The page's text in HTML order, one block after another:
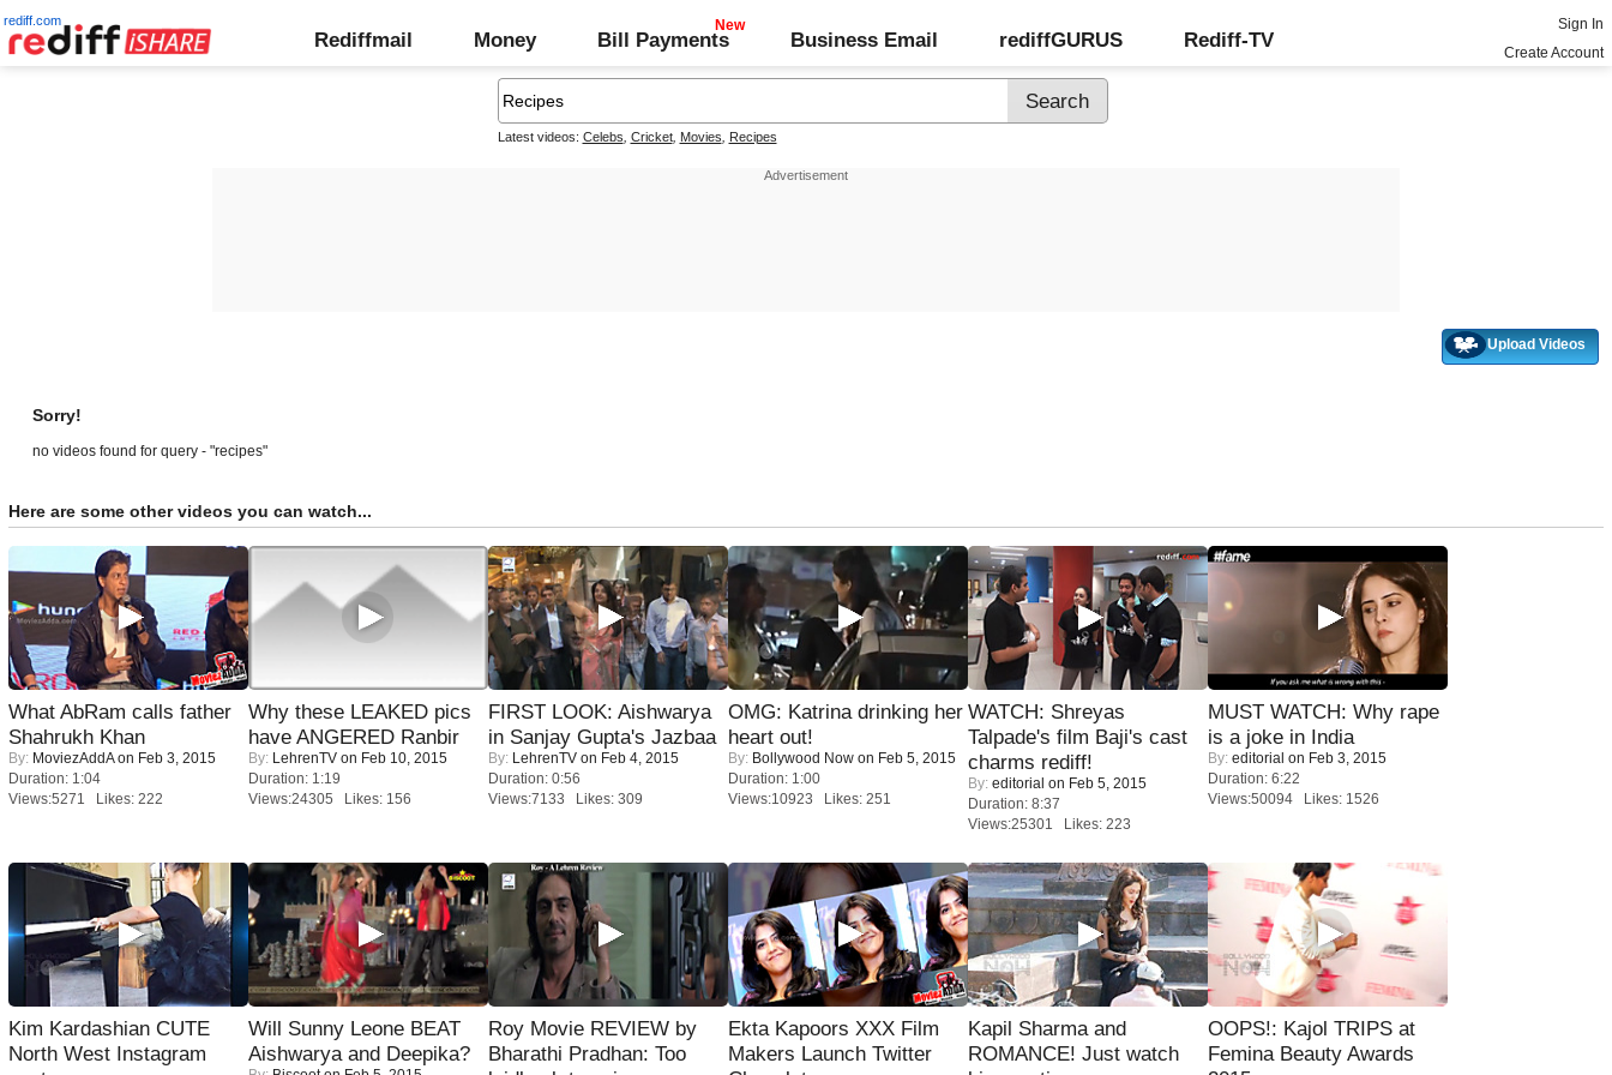
rediff.com
Rediffmail Money Bill Payments Business Email rediffGURUS Rediff-TV
Sign In
Create Account
Latest videos: Celebs Cricket, Movies Recipes
Upload Videos
Sorry!
no videos found for query - "recipes"
Here are some other videos you can watch...
What AbRam calls father
Shahrukh Khan
By: MoviezAddAon Feb 3, 2015
Duration: 1:04
Views:5271 Likes: 222
Why these LEAKED pics
have ANGERED Ranbir
By: LehrenTV on Feb 10, 2015
Duration: 1:19
Views:24305 Likes: 156
FIRST LOOK: Aishwarya
in Sanjay Gupta's Jazbaa
By: LehrenTV on Feb 4, 2015
Duration: 0:56
Views:7133 Likes: 309
OMG: Katrina drinking her
heart out!
By: Bollywood Now on Feb 5, 2015
Duration: 1:00
Views:10923 Likes: 251
WATCH: Shreyas
Talpade's film Baji's cast
charms rediff!
By: editorial on Feb 5, 2015
Duration: 8:37
Views:25301 Likes: 223
MUST WATCH: Why rape
is a joke in India
By: editorial on Feb 3, 2015
Duration: 6:22
Views:50094 Likes: 1526
Kim Kardashian CUTE
North West Instagram
Will Sunny Leone BEAT
Aishwarya and Deepika?
Roy Movie REVIEW by
Bharathi Pradhan: Too
Ekta Kapoors XXX Film
Makers Launch Twitter
Kapil Sharma and
ROMANCE! Just watch
OOPS!: Kajol TRIPS at
Femina Beauty Awards